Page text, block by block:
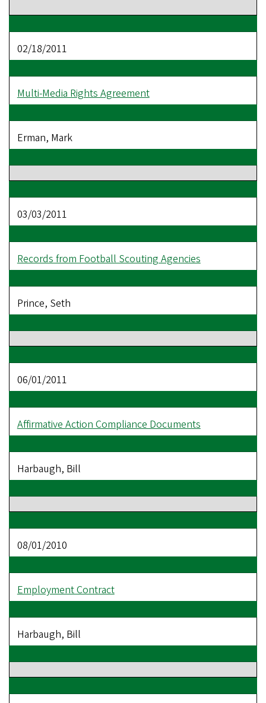
02/18/2011
Multi-Media Rights Agreement
Erman, Mark
03/03/2011
Records from Football Scouting Agencies
Prince, Seth
06/01/2011
Affirmative Action Compliance Documents
Harbaugh, Bill
08/01/2010
Employment Contract
Harbaugh, Bill